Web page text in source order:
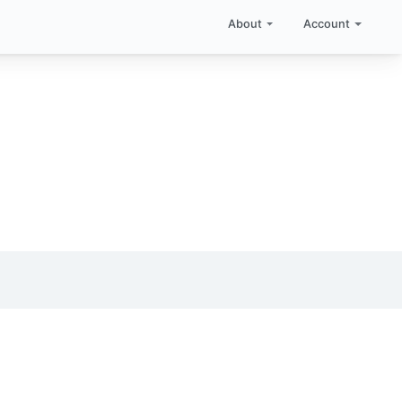
About Account